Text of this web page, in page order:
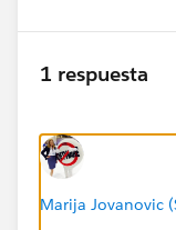
I was thinking of
license
strictly for
sales office. We
on our
“Manufacturer”
Rep”. Then
1 respuesta
Marija Jovanovic